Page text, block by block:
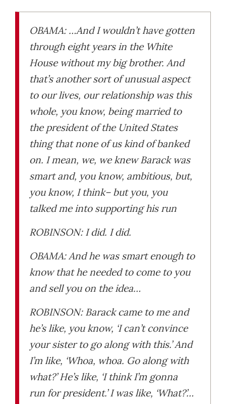
OBAMA: …And I wouldn’t have gotten
through eight years in the White
House without my big brother. And
that’s another sort of unusual aspect
to our lives, our relationship was this
whole, you know, being married to
the president of the United States
thing that none of us kind of banked
on. I mean, we, we knew Barack was
smart and, you know, ambitious, but,
you know, I think– but you, you
talked me into supporting his run
ROBINSON: I did. I did.
OBAMA: And he was smart enough to
know that he needed to come to you
and sell you on the idea…
ROBINSON: Barack came to me and
he’s like, you know, ‘I can’t convince
your sister to go along with this.’ And
I’m like, ‘Whoa, whoa. Go along with
what?’ He’s like, ‘I think I’m gonna
run for president.’ I was like, ‘What?’…